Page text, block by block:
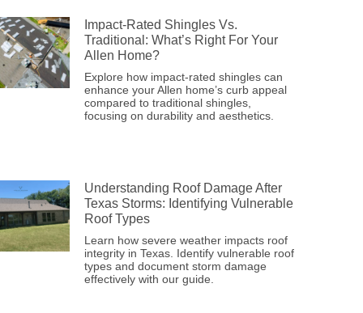
Impact-Rated Shingles Vs.
Traditional: What’s Right For Your
Allen Home?
Explore how impact-rated shingles can
enhance your Allen home’s curb appeal
compared to traditional shingles,
focusing on durability and aesthetics.
Understanding Roof Damage After
Texas Storms: Identifying Vulnerable
Roof Types
Learn how severe weather impacts roof
integrity in Texas. Identify vulnerable roof
types and document storm damage
effectively with our guide.